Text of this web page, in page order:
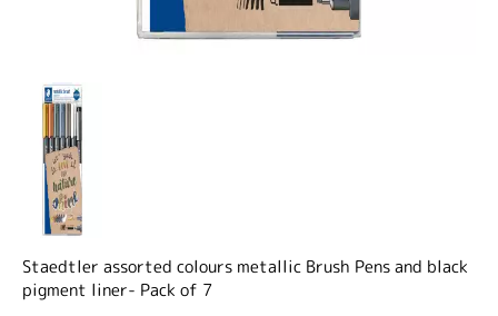
Staedtler assorted colours metallic Brush Pens and black
pigment liner- Pack of 7